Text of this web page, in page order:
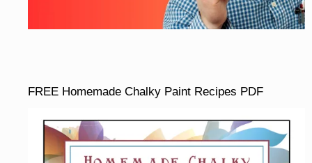
FREE Homemade Chalky Paint Recipes PDF